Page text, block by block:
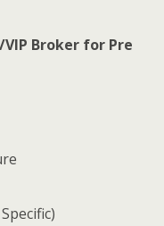
Broker for Pre